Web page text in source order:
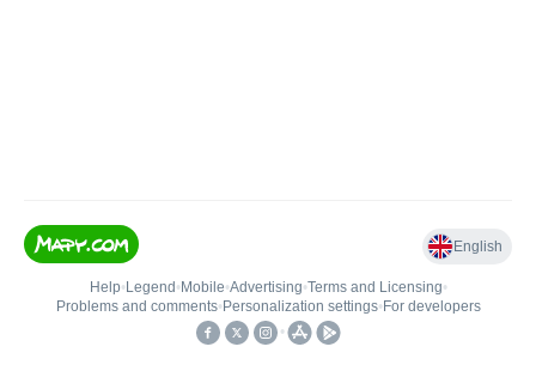
English
Help• Legend • Mobile•Advertising•Terms and Licensing•
Problems and comments• Personalization settings• For developers
•